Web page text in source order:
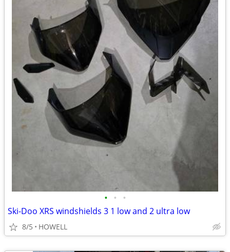
• • •
Ski-Doo XRS windshields 3 1 low and 2 ultra low
8/5 HOWELL